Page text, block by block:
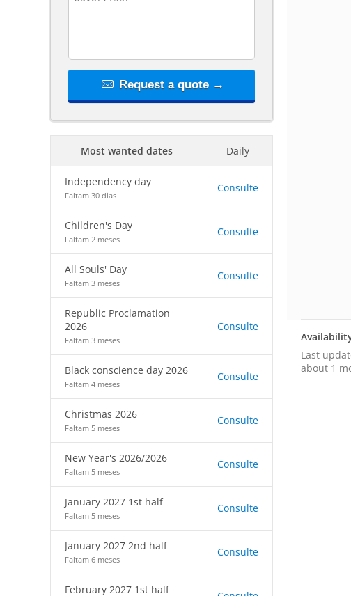
Request a quote →
Most wanted dates Daily
Independency day
Faltam 30 dias
Consulte
Children's Day
Faltam 2 meses
Consulte
All Souls' Day
Faltam 3 meses
Consulte
Republic Proclamation
2026
Faltam 3 meses
Consulte
Black conscience day 2026
Faltam 4 meses
Consulte
Christmas 2026
Faltam 5 meses
Consulte
New Year's 2026/2026
Faltam 5 meses
Consulte
January 2027 1st half
Faltam 5 meses
Consulte
January 2027 2nd half
Faltam 6 meses
Consulte
February 2027 1st half
Last
about 1